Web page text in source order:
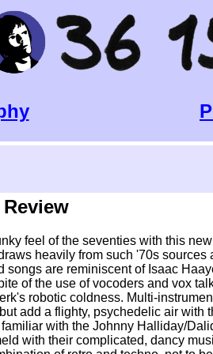
feel of the seventies with this
heavily from such '70s
songs are reminiscent of Isaac
of the use of vocoders and vox
robotic coldness. Multi-
add a flighty, psychedelic air
with the Johnny Halliday/
with their complicated, dancy